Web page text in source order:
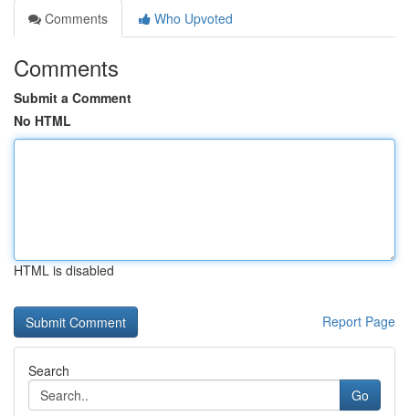
Comments
Who Upvoted
Comments
Submit a Comment
No HTML
HTML is disabled
Report Page
Search
Go